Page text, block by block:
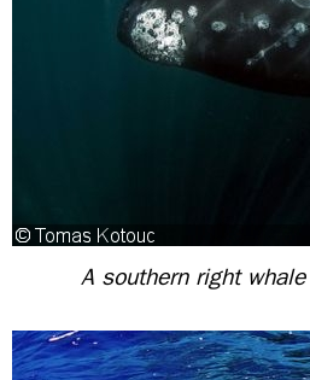
A southern right